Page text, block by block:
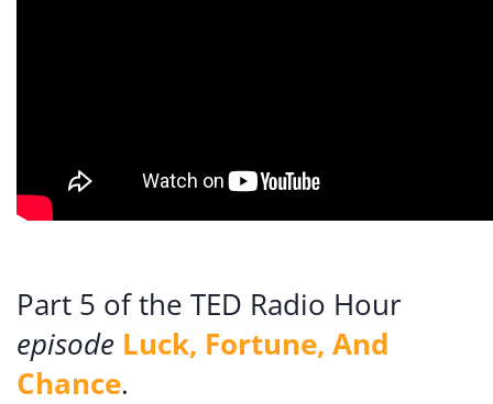
Part 5 of the TED Radio Hour
episode Luck, Fortune, And
Chance.